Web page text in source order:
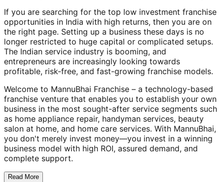
If you are searching for the top low investment franchise
opportunities in India with high returns, then you are on
the right page. Setting up a business these days is no
longer restricted to huge capital or complicated setups.
The Indian service industry is booming, and
entrepreneurs are increasingly looking towards
profitable, risk-free, and fast-growing franchise models.
Welcome to MannuBhai Franchise – a technology-based
franchise venture that enables you to establish your own
business in the most sought-after service segments such
as home appliance repair, handyman services, beauty
salon at home, and home care services. With MannuBhai,
you don't merely invest money—you invest in a winning
business model with high ROI, assured demand, and
complete support.
Read More